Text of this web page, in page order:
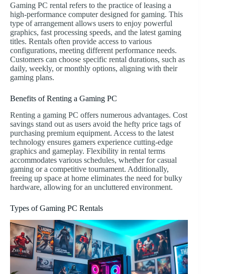
Gaming PC rental refers to the practice of leasing a
high-performance computer designed for gaming. This
type of arrangement allows users to enjoy powerful
graphics, fast processing speeds, and the latest gaming
titles. Rentals often provide access to various
configurations, meeting different performance needs.
Customers can choose specific rental durations, such as
daily, weekly, or monthly options, aligning with their
gaming plans.
Benefits of Renting a Gaming PC
Renting a gaming PC offers numerous advantages. Cost
savings stand out as users avoid the hefty price tags of
purchasing premium equipment. Access to the latest
technology ensures gamers experience cutting-edge
graphics and gameplay. Flexibility in rental terms
accommodates various schedules, whether for casual
gaming or a competitive tournament. Additionally,
freeing up space at home eliminates the need for bulky
hardware, allowing for an uncluttered environment.
Types of Gaming PC Rentals